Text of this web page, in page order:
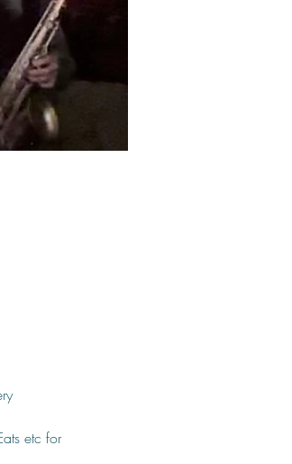
etc for